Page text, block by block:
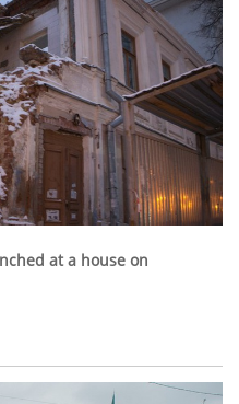
at a house on